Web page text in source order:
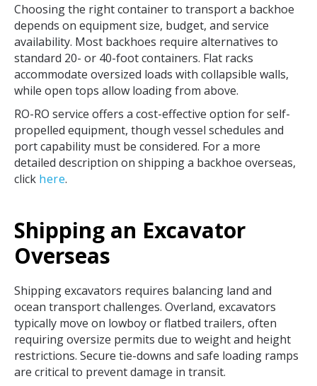
Choosing the right container to transport a backhoe
depends on equipment size, budget, and service
availability. Most backhoes require alternatives to
standard 20- or 40-foot containers. Flat racks
accommodate oversized loads with collapsible walls,
while open tops allow loading from above.
RO-RO service offers a cost-effective option for self-
propelled equipment, though vessel schedules and
port capability must be considered. For a more
detailed description on shipping a backhoe overseas,
click here.
Shipping an Excavator
Overseas
Shipping excavators requires balancing land and
ocean transport challenges. Overland, excavators
typically move on lowboy or flatbed trailers, often
requiring oversize permits due to weight and height
restrictions. Secure tie-downs and safe loading ramps
are critical to prevent damage in transit.